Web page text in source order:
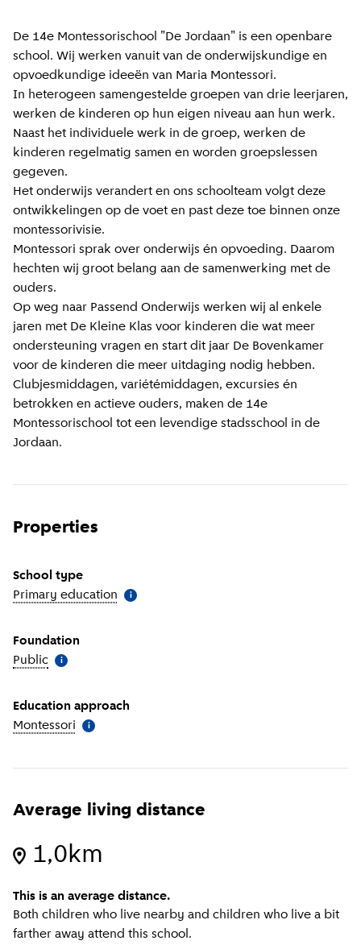
De 14e Montessorischool "De Jordaan" is een openbare
school. Wij werken vanuit van de onderwijskundige en
opvoedkundige ideeën van Maria Montessori.
In heterogeen samengestelde groepen van drie leerjaren,
werken de kinderen op hun eigen niveau aan hun werk.
Naast het individuele werk in de groep, werken de
kinderen regelmatig samen en worden groepslessen
gegeven.
Het onderwijs verandert en ons schoolteam volgt deze
ontwikkelingen op de voet en past deze toe binnen onze
montessorivisie.
Montessori sprak over onderwijs én opvoeding. Daarom
hechten wij groot belang aan de samenwerking met de
ouders.
Op weg naar Passend Onderwijs werken wij al enkele
jaren met De Kleine Klas voor kinderen die wat meer
ondersteuning vragen en start dit jaar De Bovenkamer
voor de kinderen die meer uitdaging nodig hebben.
Clubjesmiddagen, variétémiddagen, excursies én
betrokken en actieve ouders, maken de 14e
Montessorischool tot een levendige stadsschool in de
Jordaan.
Properties
School type
Primary education More information
i
Foundation
Public More information
i
Education approach
Montessori More information
i
Average living distance
1,0km
This is an average distance.
Both children who live nearby and children who live a bit
farther away attend this school.